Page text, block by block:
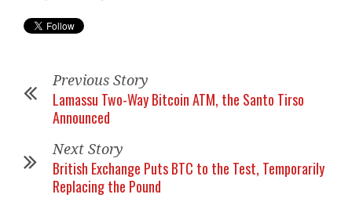
Previous Story
Lamassu Two-Way Bitcoin ATM, the Santo Tirso
Announced
Next Story
British Exchange Puts BTC to the Test, Temporarily
Replacing the Pound